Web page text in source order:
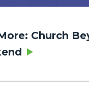
Church